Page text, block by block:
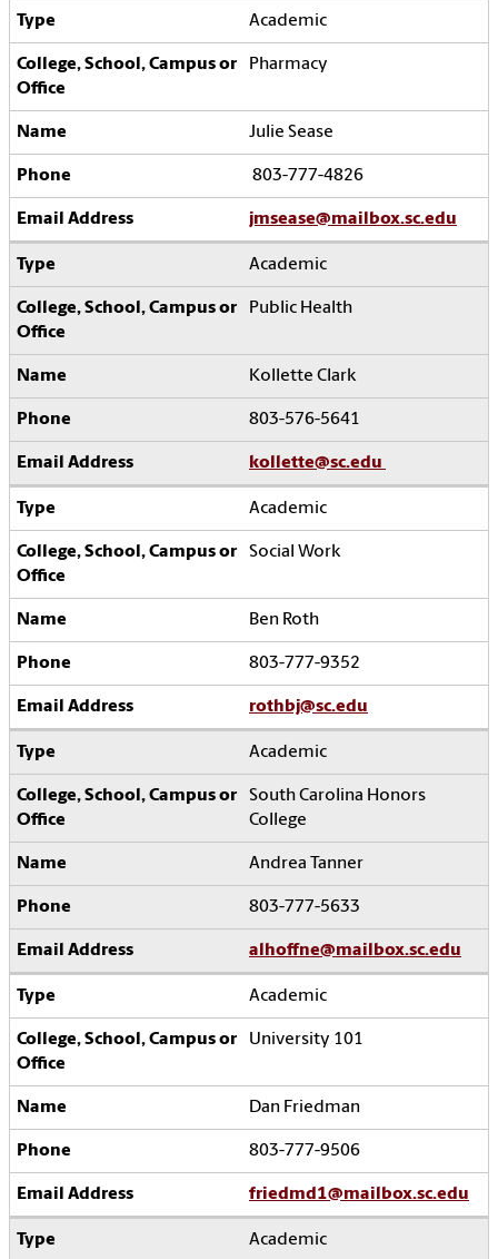
Academic
Pharmacy
Julie Sease
803-777-4826
jmsease@mailbox.sc.edu
Academic
Public Health
Kollette Clark
803-576-5641
kollette@sc.edu
Academic
Social Work
Ben Roth
803-777-9352
rothbj@sc.edu
Academic
South Carolina Honors
College
Andrea Tanner
803-777-5633
alhoffne@mailbox.sc.edu
Academic
University 101
Dan Friedman
803-777-9506
friedmd1@mailbox.sc.edu
Academic